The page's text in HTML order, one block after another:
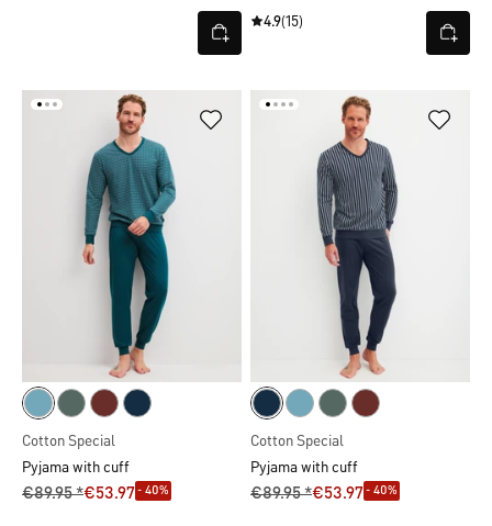
4.9(15)
Cotton Special
Pyjama with cuff
€89.95 *€53.97- 40%
Cotton Special
Pyjama with cuff
€89.95 *€53.97- 40%